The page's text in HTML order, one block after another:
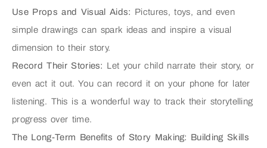
Use Props and Visual Aids: Pictures, toys, and even
simple drawings can spark ideas and inspire a visual
dimension to their story.
Record Their Stories: Let your child narrate their story, or
even act it out. You can record it on your phone for later
listening. This is a wonderful way to track their storytelling
progress over time.
The Long-Term Benefits of Story Making: Building Skills